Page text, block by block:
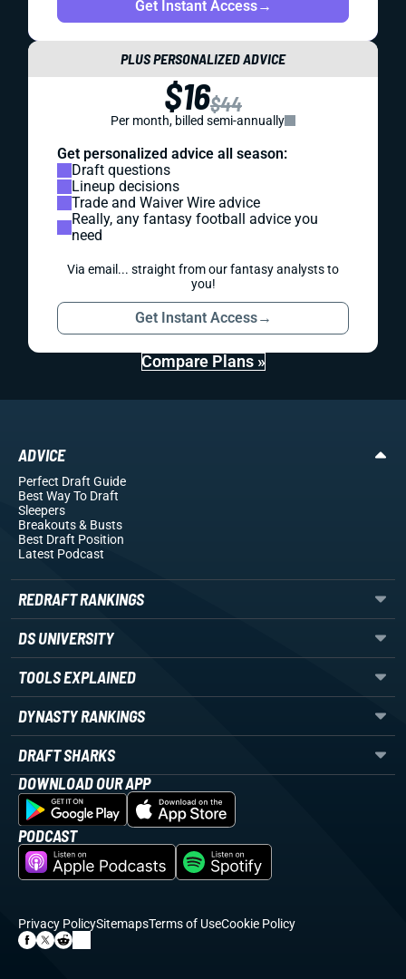
Get Instant Access→
PLUS PERSONALIZED ADVICE
$16$44
Per month, billed semi-annually
Get personalized advice all season:
Draft questions
Lineup decisions
Trade and Waiver Wire advice
Really, any fantasy football advice you
need
Via email... straight from our fantasy analysts to
you!
Get Instant Access→
Compare Plans »
ADVICE
Perfect Draft Guide
Best Way To Draft
Sleepers
Breakouts& Busts
Best Draft Position
Latest Podcast
REDRAFT RANKINGS
DS UNIVERSITY
TOOLS EXPLAINED
DYNASTY RANKINGS
DRAFT SHARKS
DOWNLOAD OUR APP
PODCAST
Privacy PolicySitemapsTerms of UseCookie Policy